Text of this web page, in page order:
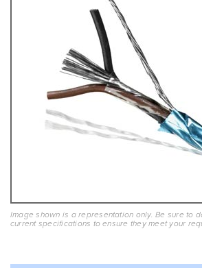
Image shown is a representation only. Be sure to
current specifications to ensure they meet your